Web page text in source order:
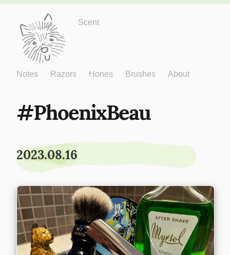
Just One More
Scent
Notes Razors Hones Brushes About
PhoenixBeau
2023.08.16